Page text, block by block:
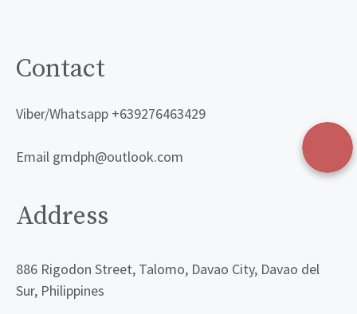
Contact
Viber/Whatsapp +639276463429
Email gmdph@outlook.com
Address
886 Rigodon Street, Talomo, Davao City, Davao del
Sur, Philippines